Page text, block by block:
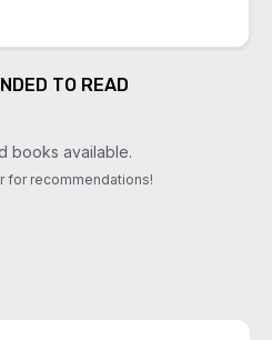
TO READ
books available.
for recommendations!